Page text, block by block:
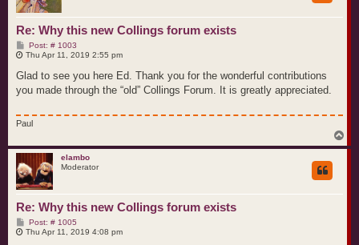
Re: Why this new Collings forum exists
Post: # 1003P
o
t
Thu Apr 11, 2019 2:55 pm
Glad to see you here Ed. Thank you for the wonderful contributions
you made through the “old” Collings Forum. It is greatly appreciated.
Paul
o
elambo
Moderator
Re: Why this new Collings forum exists
Post: # 1005P
o
Thu Apr 11, 2019 4:08 pm